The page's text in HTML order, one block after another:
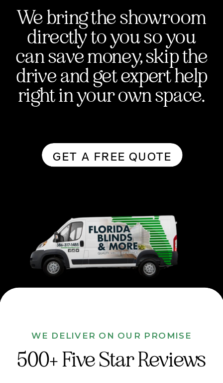
We bring the showroom
directly to you so you
can save money, skip the
drive and get expert help
right in your own space.
GET A FREE QUOTE
500+ Five Star Reviews
WE DELIVER ON OUR PROMISE